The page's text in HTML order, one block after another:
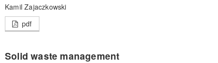
Kamil Zajaczkowski
pdf
Solid waste management